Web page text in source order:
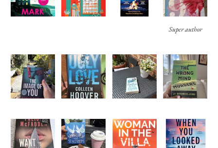
Super author